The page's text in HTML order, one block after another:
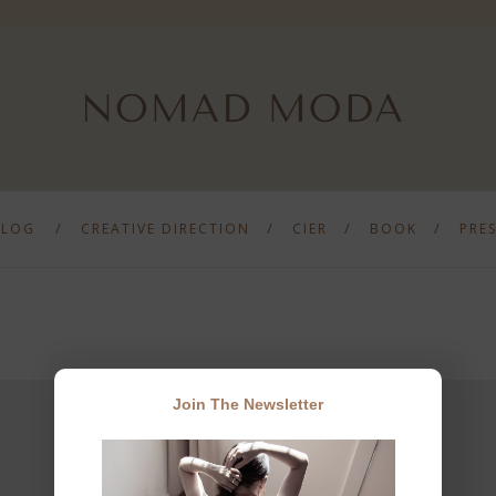
CREATIVE DIRECTION CIER BOOK
Join The Newsletter